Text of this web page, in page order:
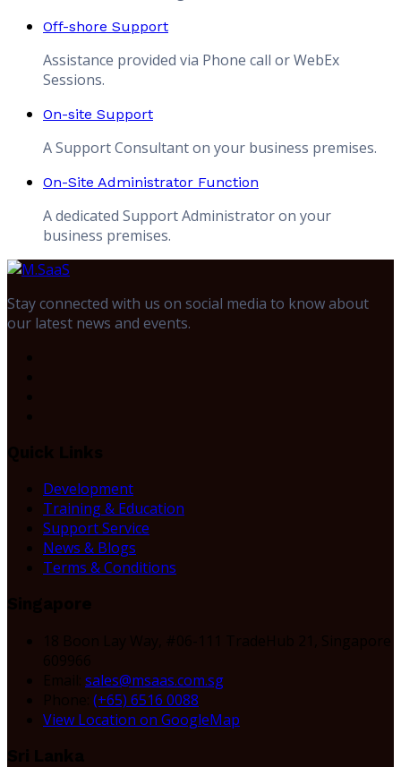
Off-shore Support
Assistance provided via Phone call or WebEx
Sessions.
On-site Support
A Support Consultant on your business premises.
On-Site Administrator Function
A dedicated Support Administrator on your
business premises.
Stay connected with us on social media to know about
our latest news and events.
Development
Training & Education
Support Service
News & Blogs
Terms & Conditions
sales@msaas.com.sg
(+65) 6516 0088
View Location on GoogleMap